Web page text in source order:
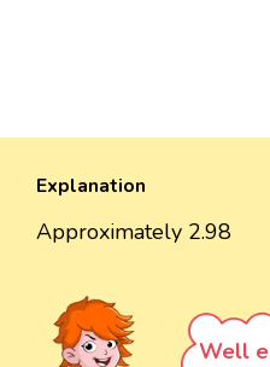
Explanation
Approximately 2.98
Well